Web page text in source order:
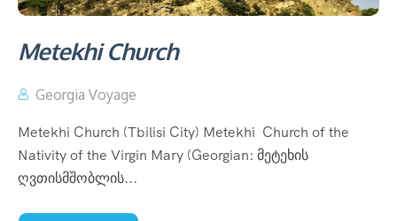
Metekhi Church
Georgia Voyage
Metekhi Church (Tbilisi City) Metekhi Church of the
Nativity of the Virgin Mary (Georgian: მეტეხის
ღვთისმშობლის...